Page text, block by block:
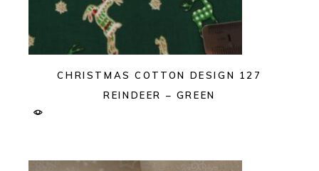
CHRISTMAS COTTON DESIGN 127
REINDEER – GREEN